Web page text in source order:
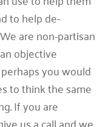
to help de-
are non-partisan
objective
you would
to think the same
If you are